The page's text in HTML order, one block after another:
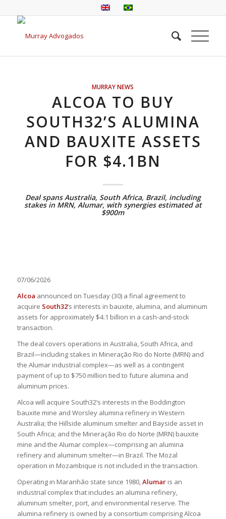
MURRAY NEWS
ALCOA TO BUY
SOUTH32’S ALUMINA
AND BAUXITE ASSETS
FOR $4.1BN
Deal spans Australia, South Africa, Brazil, including
stakes in MRN, Alumar, with synergies estimated at
$900m
07/06/2026
Alcoa announced on Tuesday (30) a final agreement to
acquire South32’s interests in bauxite, alumina, and aluminum
assets for approximately $4.1 billion in a cash-and-stock
transaction.
The deal covers operations in Australia, South Africa, and
Brazil—including stakes in Mineração Rio do Norte (MRN) and
the Alumar industrial complex—as well as a contingent
payment of up to $750 million tied to future alumina and
aluminum prices.
Alcoa will acquire South32’s interests in the Boddington
bauxite mine and Worsley alumina refinery in Western
Australia; the Hillside aluminum smelter and Bayside asset in
South Africa; and the Mineração Rio do Norte (MRN) bauxite
mine and the Alumar complex—comprising an alumina
refinery and aluminum smelter—in Brazil. The Mozal
operation in Mozambique is not included in the transaction.
Operating in Maranhão state since 1980,Alumar is an
industrial complex that includes an alumina refinery,
aluminum smelter, port, and environmental reserve. The
alumina refinery is owned by a consortium comprising Alcoa